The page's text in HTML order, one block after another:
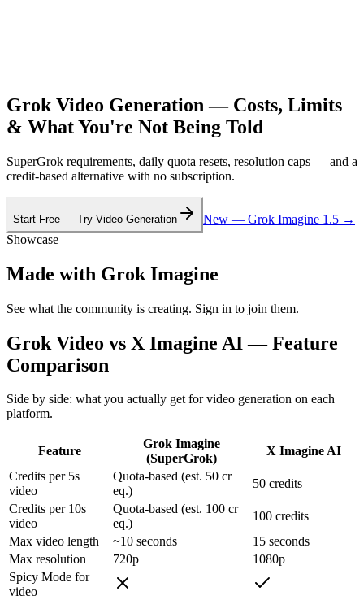
Grok Video Generation — Costs, Limits
& What You're Not Being Told
SuperGrok requirements, daily quota resets, resolution caps — and a
credit-based alternative with no subscription.
Start Free — Try Video Generation
New — Grok Imagine 1.5 →
Showcase
Made with Grok Imagine
See what the community is creating. Sign in to join them.
Grok Video vs X Imagine AI — Feature
Comparison
Side by side: what you actually get for video generation on each
platform.
Feature
Grok Imagine
(SuperGrok)
X Imagine AI
Credits per 5s
video
Quota-based (est. 50 cr
eq.)
50 credits
Credits per 10s
video
Quota-based (est. 100 cr
eq.)
100 credits
Max video length
~10 seconds
15 seconds
Max resolution
720p
1080p
Spicy Mode for
video